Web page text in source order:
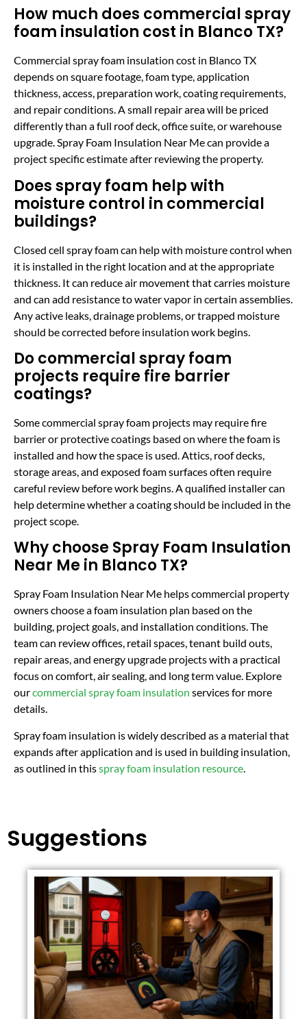
How much does commercial spray
foam insulation cost in Blanco TX?
Commercial spray foam insulation cost in Blanco TX
depends on square footage, foam type, application
thickness, access, preparation work, coating requirements,
and repair conditions. A small repair area will be priced
differently than a full roof deck, office suite, or warehouse
upgrade. Spray Foam Insulation Near Me can provide a
project specific estimate after reviewing the property.
Does spray foam help with
moisture control in commercial
buildings?
Closed cell spray foam can help with moisture control when
it is installed in the right location and at the appropriate
thickness. It can reduce air movement that carries moisture
and can add resistance to water vapor in certain assemblies.
Any active leaks, drainage problems, or trapped moisture
should be corrected before insulation work begins.
Do commercial spray foam
projects require fire barrier
coatings?
Some commercial spray foam projects may require fire
barrier or protective coatings based on where the foam is
installed and how the space is used. Attics, roof decks,
storage areas, and exposed foam surfaces often require
careful review before work begins. A qualified installer can
help determine whether a coating should be included in the
project scope.
Why choose Spray Foam Insulation
Near Me in Blanco TX?
Spray Foam Insulation Near Me helps commercial property
owners choose a foam insulation plan based on the
building, project goals, and installation conditions. The
team can review offices, retail spaces, tenant build outs,
repair areas, and energy upgrade projects with a practical
focus on comfort, air sealing, and long term value. Explore
ourcommercial spray foam insulation services for more
details.
Spray foam insulation is widely described as a material that
expands after application and is used in building insulation,
as outlined in thisspray foam insulation resource
Suggestions